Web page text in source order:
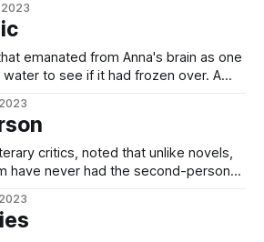
what they are thinking and feeling”
I’ve already come across
emanated from Anna's brain as one
to see if it had frozen over. A
was fully, minimally, or not-at-all
critics, noted that unlike novels,
have never had the second-person
eyes and ears (first
either